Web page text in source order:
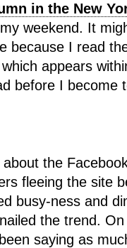
in the New
weekend. It
because I read
appears
before I become
about the
fleeing the site
busy-ness and
the trend. On
saying as